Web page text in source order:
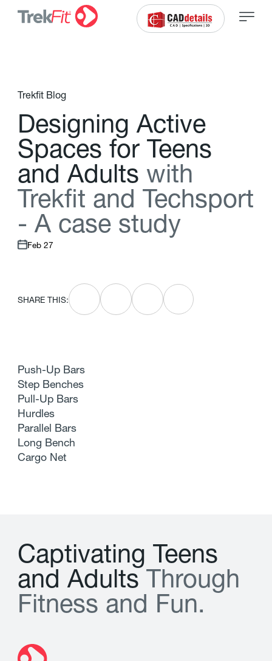
Trekfit Blog
Designing Active
Spaces for Teens
and Adults with
Trekft and Techsport
- A case study
Feb 27
SHARE THIS:
Push-Up Bars
Step Benches
Pull-Up Bars
Hurdles
Parallel Bars
Long Bench
Cargo Net
Captivating Teens
and Adults T hrough
Fitness and Fun.